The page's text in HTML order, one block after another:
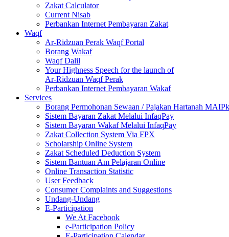
Zakat Calculator
Current Nisab
Perbankan Internet Pembayaran Zakat
Waqf
Ar-Ridzuan Perak Waqf Portal
Borang Wakaf
Waqf Dalil
Your Highness Speech for the launch of
Ar-Ridzuan Waqf Perak
Perbankan Internet Pembayaran Wakaf
Services
Borang Permohonan Sewaan / Pajakan Hartanah MAIPk
Sistem Bayaran Zakat Melalui InfaqPay
Sistem Bayaran Wakaf Melalui InfaqPay
Zakat Collection System Via FPX
Scholarship Online System
Zakat Scheduled Deduction System
Sistem Bantuan Am Pelajaran Online
Online Transaction Statistic
User Feedback
Consumer Complaints and Suggestions
Undang-Undang
E-Participation
We At Facebook
e-Participation Policy